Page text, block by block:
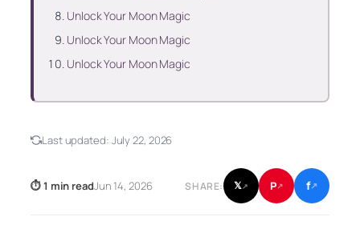
Unlock Your Moon Magic
Unlock Your Moon Magic
Unlock Your Moon Magic
Last updated: July 22, 2026
⏱ 1 min readJun 14, 2026 SHARE: 𝕏↗ P↗ f↗